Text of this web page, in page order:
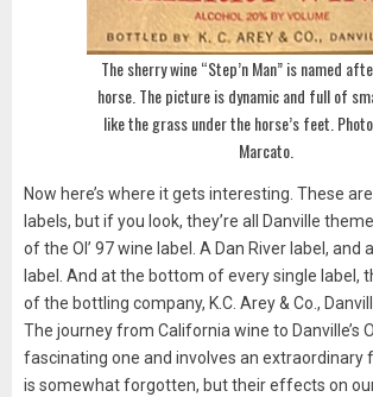
The sherry wine “Step’n Man” is named
horse. The picture is dynamic and full of
like the grass under the horse’s feet.
Marcato.
Now here’s where it gets interesting. These
labels, but if you look, they’re all Danville
of the Ol’ 97 wine label. A Dan River label, and
label. And at the bottom of every single label,
of the bottling company, K.C. Arey & Co.,
The journey from California wine to Danville’s
fascinating one and involves an extraordinary
is somewhat forgotten, but their effects on